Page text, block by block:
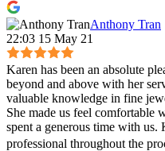
Anthony Tran
22:03 15 May 21
Karen has been an absolute
beyond and above with her
valuable knowledge in fine
She made us feel comfortable
spent a generous time with us.
professional throughout the